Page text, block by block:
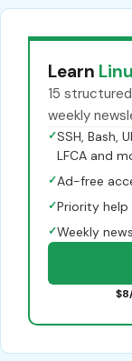
Learn
15
weekly
✓SSH, Bash,
LFCA and
✓Ad-free
✓Priority
✓Weekly